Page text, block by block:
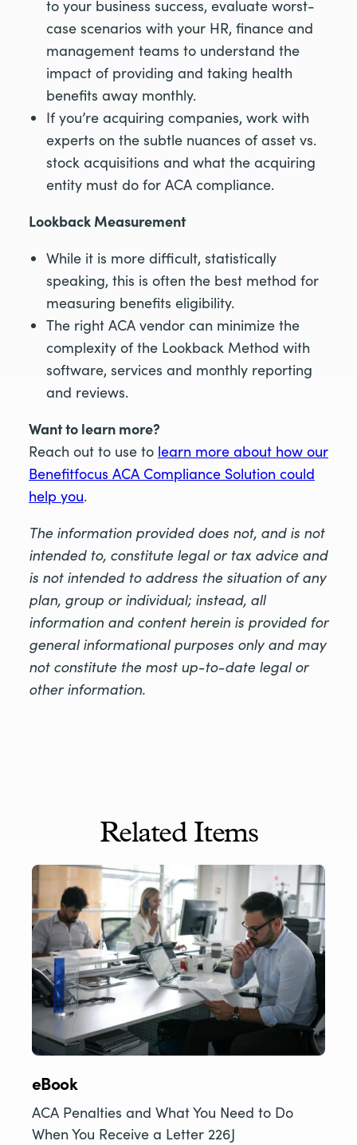
to your business success, evaluate worst-
case scenarios with your HR, finance and
management teams to understand the
impact of providing and taking health
benefits away monthly.
If you’re acquiring companies, work with
experts on the subtle nuances of asset vs.
stock acquisitions and what the acquiring
entity must do for ACA compliance.
Lookback Measurement
While it is more difficult, statistically
speaking, this is often the best method for
measuring benefits eligibility.
The right ACA vendor can minimize the
complexity of the Lookback Method with
software, services and monthly reporting
and reviews.
Want to learn more?
Reach out to use to learn more about how our
Benefitfocus ACA Compliance Solution could
help you.
The information provided does not, and is not
intended to, constitute legal or tax advice and
is not intended to address the situation of any
plan, group or individual; instead, all
information and content herein is provided for
general informational purposes only and may
not constitute the most up-to-date legal or
other information.
Related Items
eBook
ACA Penalties and What You Need to Do
When You Receive a Letter 226J